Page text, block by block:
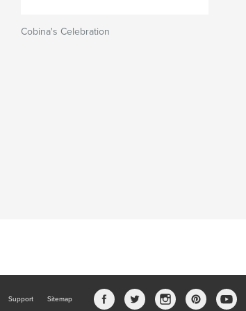
Cobina's Celebration
Support Sitemap